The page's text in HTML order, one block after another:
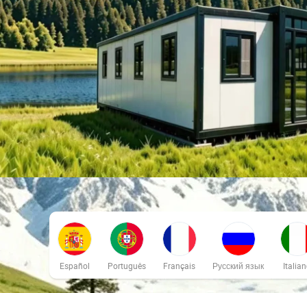
Español Português Français Русский язык